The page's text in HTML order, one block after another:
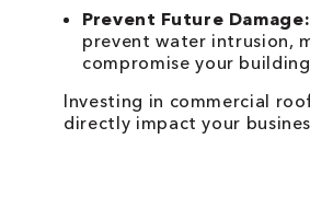
Prevent Future Damage:
prevent water intrusion,
compromise your
Investing in commercial
directly impact your